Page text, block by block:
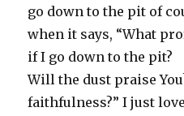
go down to the pit of
when it says, “What
if I go down to the pit?
Will the dust praise
faithfulness?” I just